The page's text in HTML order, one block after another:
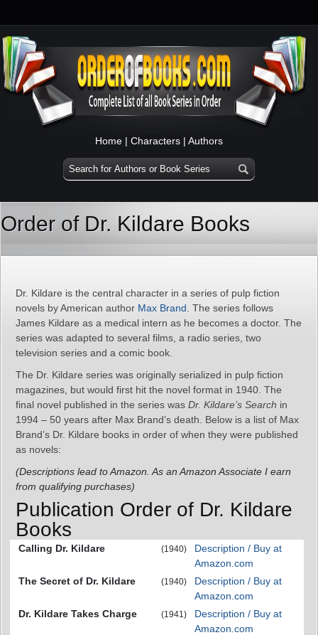
Home | Characters | Authors
Order of Dr. Kildare Books
Dr. Kildare is the central character in a series of pulp fiction
novels by American author Max Brand . The series follows
James Kildare as a medical intern as he becomes a doctor. The
series was adapted to several films, a radio series, two
television series and a comic book.
The Dr. Kildare series was originally serialized in pulp fiction
magazines, but would first hit the novel format in 1940. The
final novel published in the series was Dr. Kildare’s Search in
1994 – 50 years after Max Brand’s death. Below is a list of Max
Brand’s Dr. Kildare books in order of when they were published
as novels:
(Descriptions lead to Amazon. As an Amazon Associate I earn
from qualifying purchases)
Publication Order of Dr. Kildare
Books
Calling Dr. Kildare (1940)
Description / Buy at
Amazon.com
The Secret of Dr. Kildare
(1940)
Description / Buy at
Amazon.com
Dr. Kildare Takes Charge
(1941)
Description / Buy at
Amazon.com